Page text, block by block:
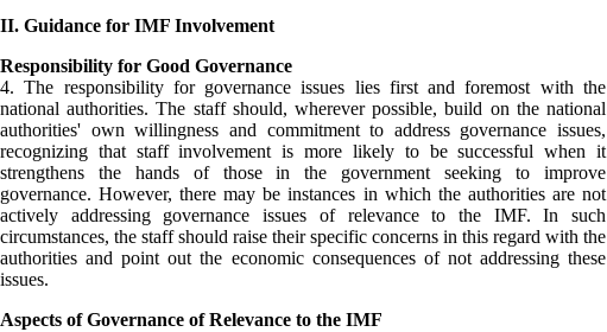
II. Guidance for IMF Involvement
Responsibility for Good Governance
4. The responsibility for governance issues lies first and foremost with the
national authorities. The staff should, wherever possible, build on the national
authorities' own willingness and commitment to address governance issues,
recognizing that staff involvement is more likely to be successful when it
strengthens the hands of those in the government seeking to improve
governance. However, there may be instances in which the authorities are not
actively addressing governance issues of relevance to the IMF. In such
circumstances, the staff should raise their specific concerns in this regard with the
authorities and point out the economic consequences of not addressing these
issues.
Aspects of Governance of Relevance to the IMF